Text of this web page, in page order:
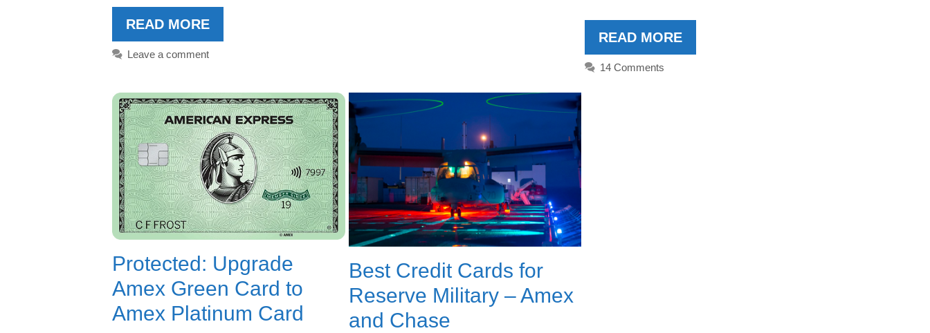
READ MORE
Leave a comment
READ MORE
14 Comments
Protected: Upgrade
Amex Green Card to
Amex Platinum Card
Best Credit Cards for
Reserve Military – Amex
and Chase